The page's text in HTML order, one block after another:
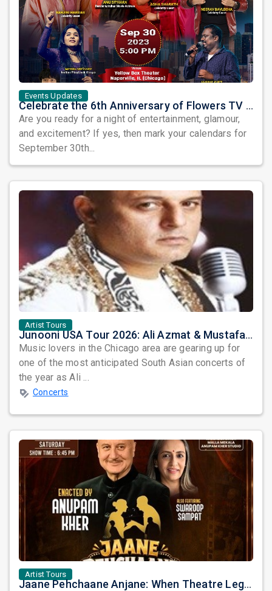
Events Updates
Celebrate the 6th Anniversary of Flowers TV USA with a Star-Studded Show and the Grand Finale of Let's Dance America
Are you ready for a night of entertainment, glamour,
and excitement? If yes, then mark your calendars for
September 30th...
Artist Tours
Junooni USA Tour 2026: Ali Azmat & Mustafa Zahid Set for an Unforgettable Night in Chicago
Music lovers in the Chicago area are gearing up for
one of the most anticipated South Asian concerts of
the year as Ali ...
Concerts
Artist Tours
Jaane Pehchaane Anjane: When Theatre Legends Anupam Kher & Swaroop Sampat Bring Magic to Chicago